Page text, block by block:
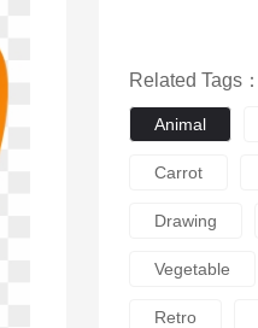
Related Tags：
Animal
Carrot
Drawing
Vegetable
Retro